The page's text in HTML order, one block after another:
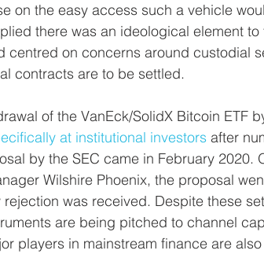
on the easy access such a vehicle
there was an ideological element to
centred on concerns around custodial
contracts are to be settled.
of the VanEck/SolidX Bitcoin ETF
at institutional investors after
by the SEC came in February 2020.
Wilshire Phoenix, the proposal
was received. Despite these
are being pitched to channel
players in mainstream finance are